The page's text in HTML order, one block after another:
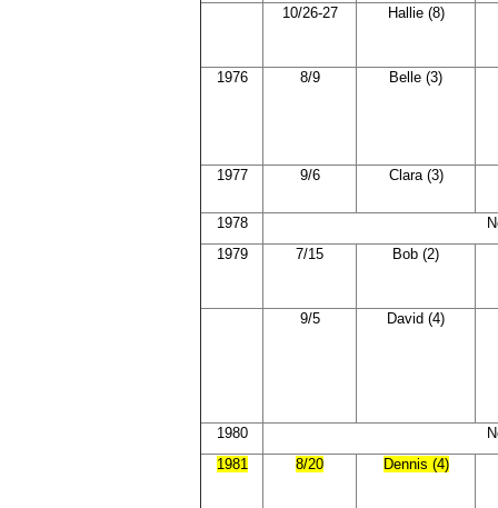
10/26-27 Hallie (8)
1976 8/9 Belle (3)
1977 9/6 Clara (3)
1978
1979
7/15 Bob (2)
9/5 David (4)
1980
1981
8/20 Dennis (4)